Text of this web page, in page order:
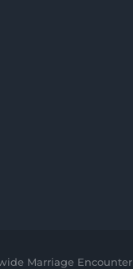
Marriage Encounter